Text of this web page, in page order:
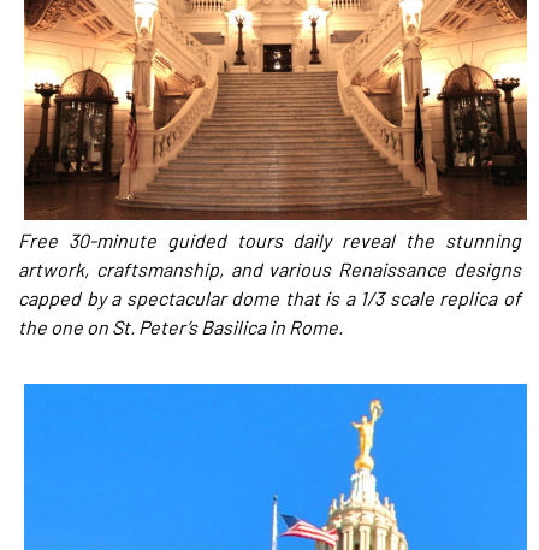
Free 30-minute guided tours daily reveal the stunning
artwork, craftsmanship, and various Renaissance designs
capped by a spectacular dome that is a 1/3 scale replica of
the one on St. Peter’s Basilica in Rome.